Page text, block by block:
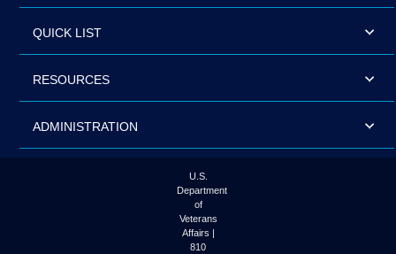
QUICK LIST
RESOURCES
ADMINISTRATION
U.S.
Department
of
Veterans
Affairs |
810